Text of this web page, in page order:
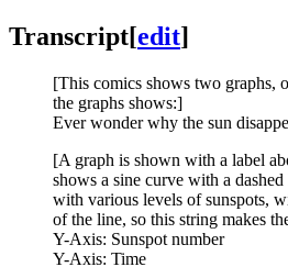
Transcript[edit]
[This comics shows two graphs,
the graphs shows:]
Ever wonder why the sun
[A graph is shown with a label
shows a sine curve with a
with various levels of sunspots,
of the line, so this string makes
Y-Axis: Sunspot number
Y-Axis: Time